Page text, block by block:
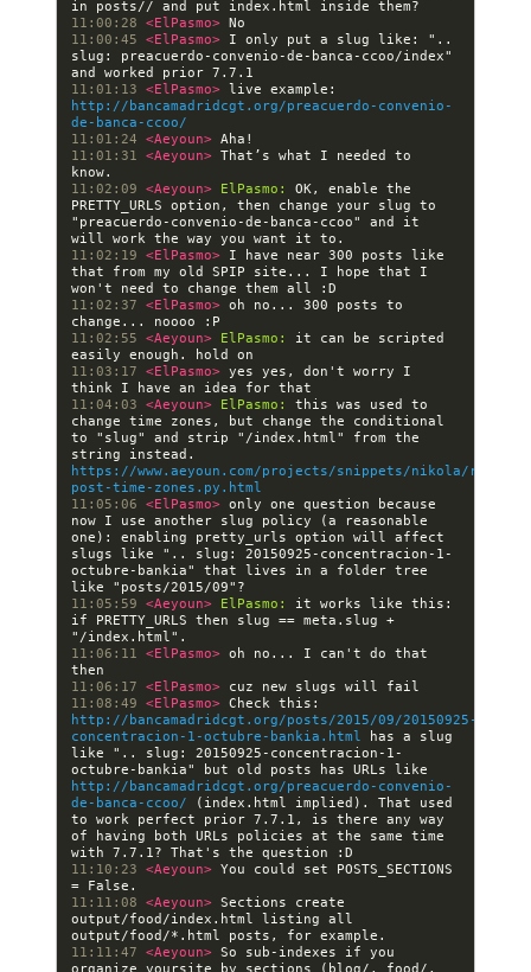
11:00:28 <ElPasmo>
11:00:45 <ElPasmo> I only put a slug like: "..
slug: preacuerdo-convenio-de-banca-ccoo/index"
11:01:13 <ElPasmo>
http://bancamadridcgt.org/preacuerdo-convenio-
de-banca-ccoo/
11:01:24 <Aeyoun>
11:01:31 <Aeyoun> That’s what I needed to
11:02:09 <Aeyoun> ElPasmo:
OK, enable the
PRETTY_URLS option, then change your slug to
"preacuerdo-convenio-de-banca-ccoo" and it
11:02:19 <ElPasmo> I have near 300 posts like
that from my old SPIP site... I hope that I
11:02:37 <ElPasmo> oh no... 300 posts to
11:02:55 <Aeyoun> ElPasmo:
it can be scripted
11:03:17 <ElPasmo> yes yes, don't worry I
11:04:03 <Aeyoun> ElPasmo:
this was used to
change time zones, but change the conditional
to "slug" and strip "/index.html" from the
https://www.aeyoun.com/projects/snippets/nikola/
post-time-zones.py.html
11:05:06 <ElPasmo> only one question because
now I use another slug policy (a reasonable
one): enabling pretty_urls option will affect
slugs like ".. slug: 20150925-concentracion-1-
octubre-bankia" that lives in a folder tree
11:05:59 <Aeyoun> ElPasmo:
it works like this:
if PRETTY_URLS then slug == meta.slug +
11:06:11 <ElPasmo> oh no... I can't do that
11:06:17 <ElPasmo>
11:08:49 <ElPasmo>
http://bancamadridcgt.org/posts/2015/09/20150925-
concentracion-1-octubre-bankia.html has a slug
like ".. slug: 20150925-concentracion-1-
http://bancamadridcgt.org/preacuerdo-convenio-
de-banca-ccoo/ (index.html implied). That used
to work perfect prior 7.7.1, is there any way
of having both URLs policies at the same time
11:10:23 <Aeyoun> You could set POSTS_SECTIONS
11:11:08 <Aeyoun> Sections create
output/food/index.html listing all
11:11:47 <Aeyoun> So sub-indexes if you
organize yoursite by sections (blog/, food/,